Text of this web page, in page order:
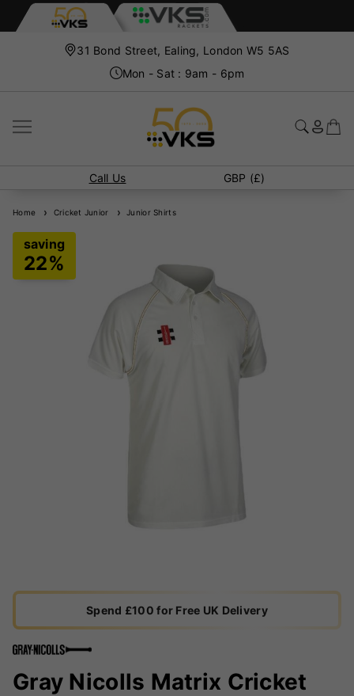
31 Bond Street, Ealing, London W5 5AS
Mon - Sat : 9am - 6pm
Call Us GBP (£)
Home Cricket Junior Junior Shirts
Spend £100 for Free UK Delivery
Gray Nicolls Matrix Cricket